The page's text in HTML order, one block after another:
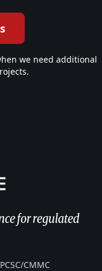
we need additional
for regulated
CMMC